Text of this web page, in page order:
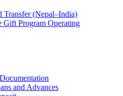
Transfer (Nepal–India)
Gift Program Operating
and Advances